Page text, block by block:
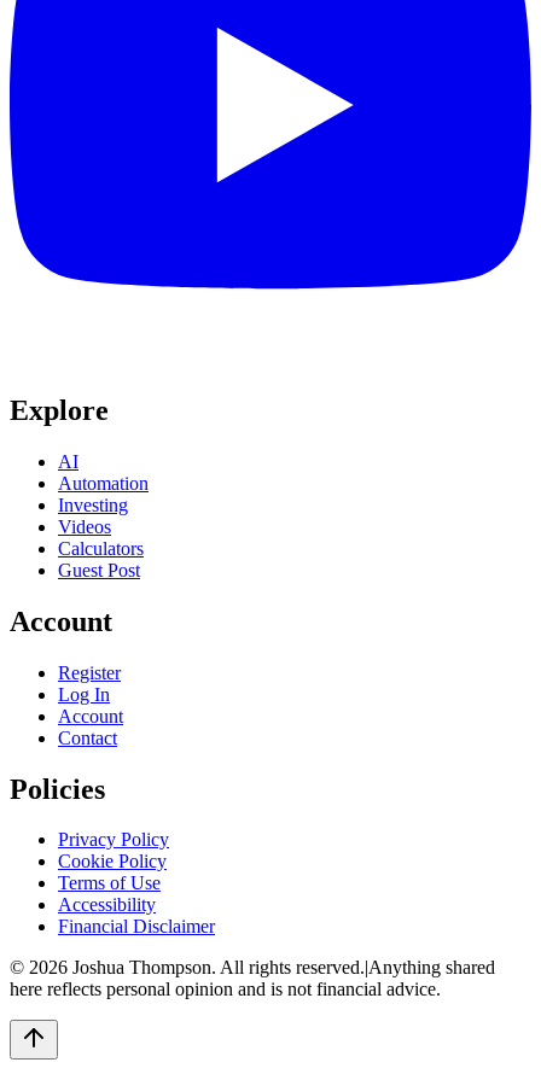
Explore
AI
Automation
Investing
Videos
Calculators
Guest Post
Account
Register
Log In
Account
Contact
Policies
Privacy Policy
Cookie Policy
Terms of Use
Accessibility
Financial Disclaimer
© 2026 Joshua Thompson. All rights reserved.|Anything shared
here reflects personal opinion and is not financial advice.